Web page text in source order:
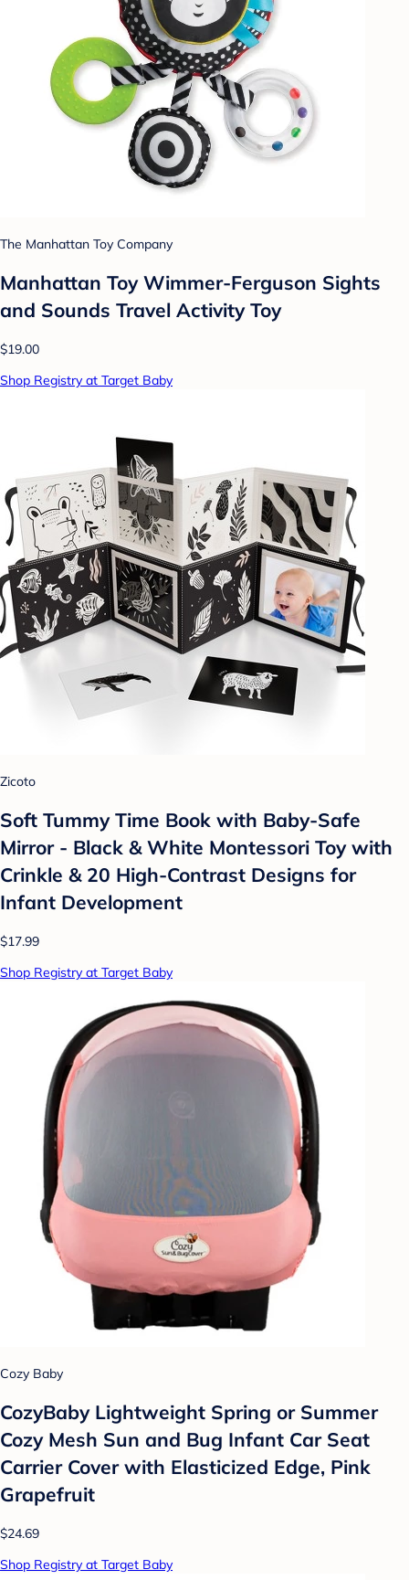
The Manhattan Toy Company
Manhattan Toy Wimmer-Ferguson Sights
and Sounds Travel Activity Toy
$19.00
Shop Registry at Target Baby
Zicoto
Soft Tummy Time Book with Baby-Safe
Mirror - Black & White Montessori Toy with
Crinkle & 20 High-Contrast Designs for
Infant Development
$17.99
Shop Registry at Target Baby
Cozy Baby
CozyBaby Lightweight Spring or Summer
Cozy Mesh Sun and Bug Infant Car Seat
Carrier Cover with Elasticized Edge, Pink
Grapefruit
$24.69
Shop Registry at Target Baby